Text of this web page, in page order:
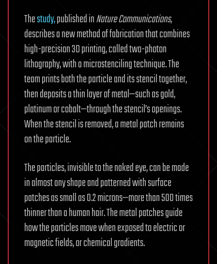
Thestudy,published inNature Communications,
describes a new method of fabrication that combines
high-precision 3D printing, called two-photon
lithography, with a microstenciling technique. The
team prints both the particle and its stencil together,
then deposits a thin layer of metal—such as gold,
platinum or cobalt—through the stencil’s openings.
When the stencil is removed, a metal patch remains
on the particle.
The particles, invisible to the naked eye, can be made
in almost any shape and patterned with surface
patches as small as 0.2 microns—more than 500 times
thinner than a human hair. The metal patches guide
how the particles move when exposed to electric or
magnetic fields, or chemical gradients.